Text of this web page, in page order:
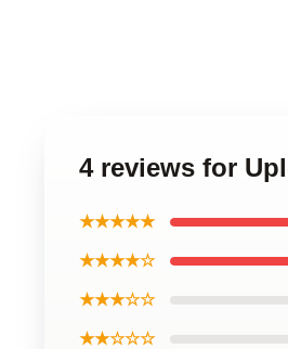
4 reviews for
★★★★★
★★★★☆
★★★☆☆
★★☆☆☆